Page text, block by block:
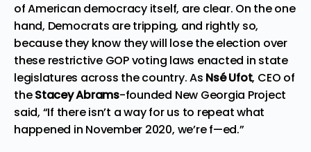
of American democracy itself, are clear. On the one
hand, Democrats are tripping, and rightly so,
because they know they will lose the election over
these restrictive GOP voting laws enacted in state
legislatures across the country. As Nsé Ufot, CEO of
theStacey Abrams-founded New Georgia Project
said, “If there isn’t a way for us to repeat what
happened in November 2020, we’re f—ed.”